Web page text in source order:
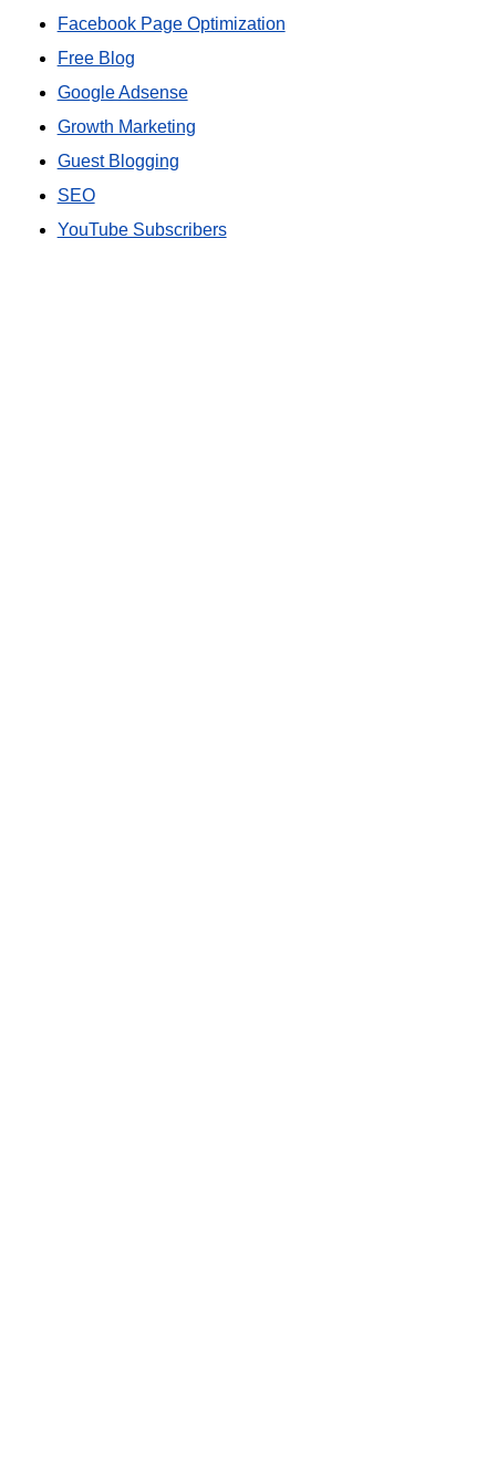
Facebook Page Optimization
Free Blog
Google Adsense
Growth Marketing
Guest Blogging
SEO
YouTube Subscribers